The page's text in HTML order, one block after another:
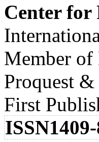
Center for
Member of
Proquest
First